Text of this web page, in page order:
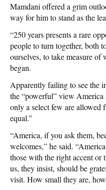
Mamdani offered a grim
way for him to stand as the
“250 years presents a rare
people to turn together, both
ourselves, to take measure
began.
Apparently failing to see the
the “powerful” view America
only a select few are allowed
equal.”
“America, if you ask them,
welcomes,” he said.
those with the right accent or
us, they insist, should be
visit. How small they are,